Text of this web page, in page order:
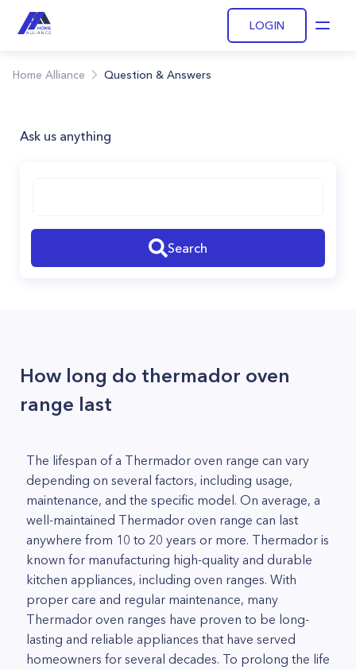
LOGIN
Home Alliance Question & Answers
Ask us anything
Search
How long do thermador oven
range last
The lifespan of a Thermador oven range can vary
depending on several factors, including usage,
maintenance, and the specific model. On average, a
well-maintained Thermador oven range can last
anywhere from 10 to 20 years or more. Thermador is
known for manufacturing high-quality and durable
kitchen appliances, including oven ranges. With
proper care and regular maintenance, many
Thermador oven ranges have proven to be long-
lasting and reliable appliances that have served
homeowners for several decades. To prolong the life